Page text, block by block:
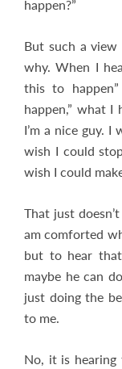
happen?”
But such a view
why. When I
this to
happen,” what I
I’m a nice guy.
wish I could
wish I could
That just
am comforted
but to hear
maybe he can
just doing the
to me.
No, it is hearing